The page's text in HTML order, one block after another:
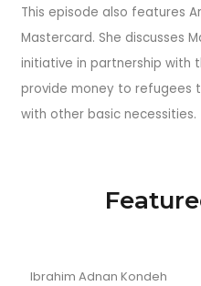
This episode also features
Mastercard. She discusses
initiative in partnership with
provide money to refugees
with other basic necessities.
Ibrahim Adnan Kondeh